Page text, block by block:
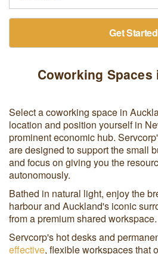
Get Started
Coworking
Select a coworking space in
location and position yourself in
prominent economic hub.
are designed to support the small
and focus on giving you the
autonomously.
Bathed in natural light, enjoy the
harbour and Auckland's iconic
from a premium shared workspace.
Servcorp's hot desks and
effective, flexible workspaces that